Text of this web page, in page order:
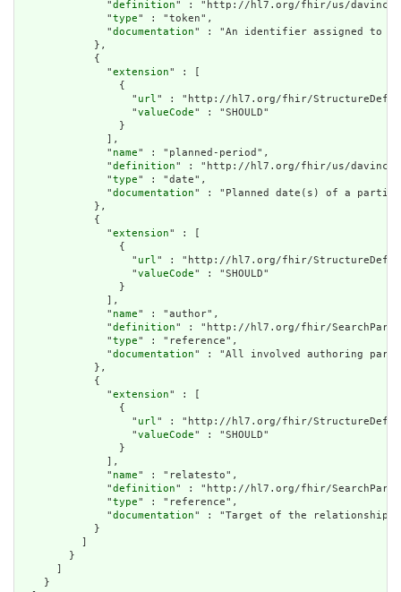
              "
definition" : "http://hl7.org/fhir/us/davinci-
              "
type" : "token",
              "
documentation" : "An identifier assigned to a
            },
            {
              "
extension" : [
                {
                  "
url" : "http://hl7.org/fhir/
                  "
valueCode" : "SHOULD"
                }
              ],
              "
name" : "planned-period",
              "
definition" : "http://hl7.org/fhir/us/davinci-
              "
type" : "date",
              "
documentation" : "Planned date(s) of a
            },
            {
              "
extension" : [
                {
                  "
url" : "http://hl7.org/fhir/
                  "
valueCode" : "SHOULD"
                }
              ],
              "
name" : "author",
              "
definition" : "http://hl7.org/fhir/
              "
type" : "reference",
              "
documentation" : "All involved authoring
            },
            {
              "
extension" : [
                {
                  "
url" : "http://hl7.org/fhir/
                  "
valueCode" : "SHOULD"
                }
              ],
              "
name" : "relatesto",
              "
definition" : "http://hl7.org/fhir/
              "
type" : "reference",
              "
documentation" : "Target of the relationship."
            }
          ]
        }
      ]
    }